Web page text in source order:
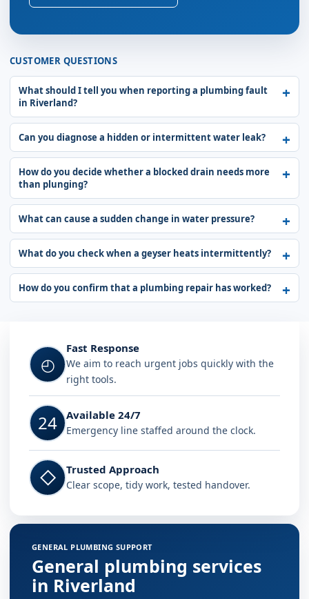
CUSTOMER QUESTIONS
What should I tell you when reporting a plumbing fault
in Riverland?
Can you diagnose a hidden or intermittent water leak?
How do you decide whether a blocked drain needs more
than plunging?
What can cause a sudden change in water pressure?
What do you check when a geyser heats intermittently?
How do you confirm that a plumbing repair has worked?
◴
Fast Response
We aim to reach urgent jobs quickly with the
right tools.
24 Available 24/7
Emergency line staffed around the clock.
◇ Trusted Approach
Clear scope, tidy work, tested handover.
GENERAL PLUMBING SUPPORT
General plumbing services
in Riverland